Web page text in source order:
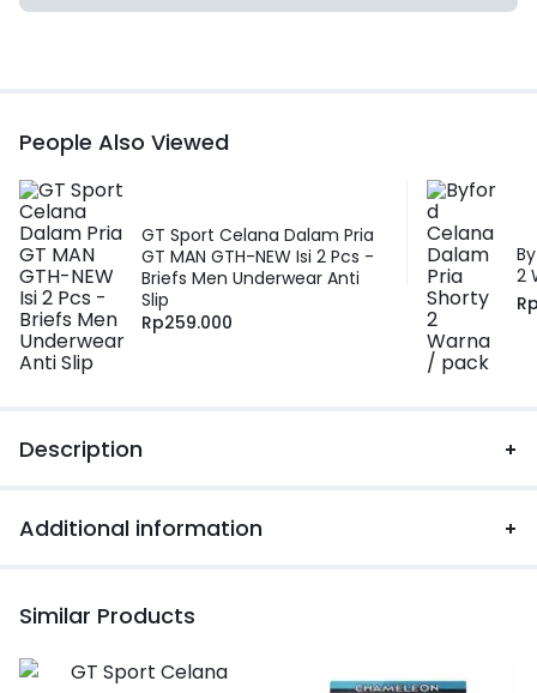
People Also Viewed
GT Sport Celana Dalam Pria
GT MAN GTH-NEW Isi 2 Pcs -
Briefs Men Underwear Anti
Slip
Rp259.000
2
Description
Additional information
Similar Products